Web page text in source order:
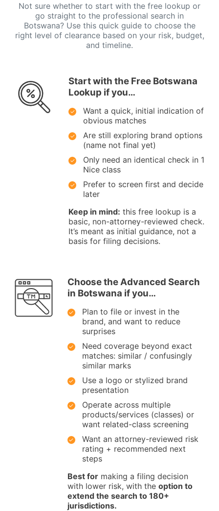
Not sure whether to start with the free lookup or
go straight to the professional search in
Botswana? Use this quick guide to choose the
right level of clearance based on your risk, budget,
and timeline.
Start with the Free Botswana
Lookup if you…
Want a quick, initial indication of
obvious matches
Are still exploring brand options
(name not final yet)
Only need an identical check in 1
Nice class
Prefer to screen first and decide
later
Keep in mind: this free lookup is a
basic, non-attorney-reviewed check.
It’s meant as initial guidance, not a
basis for filing decisions.
Choose the Advanced Search
in Botswana if you…
Plan to file or invest in the
brand, and want to reduce
surprises
Need coverage beyond exact
matches: similar / confusingly
similar marks
Use a logo or stylized brand
presentation
Operate across multiple
products/services (classes) or
want related-class screening
Want an attorney-reviewed risk
rating + recommended next
steps
Best for making a filing decision
with lower risk, with the option to
extend the search to 180+
jurisdictions.